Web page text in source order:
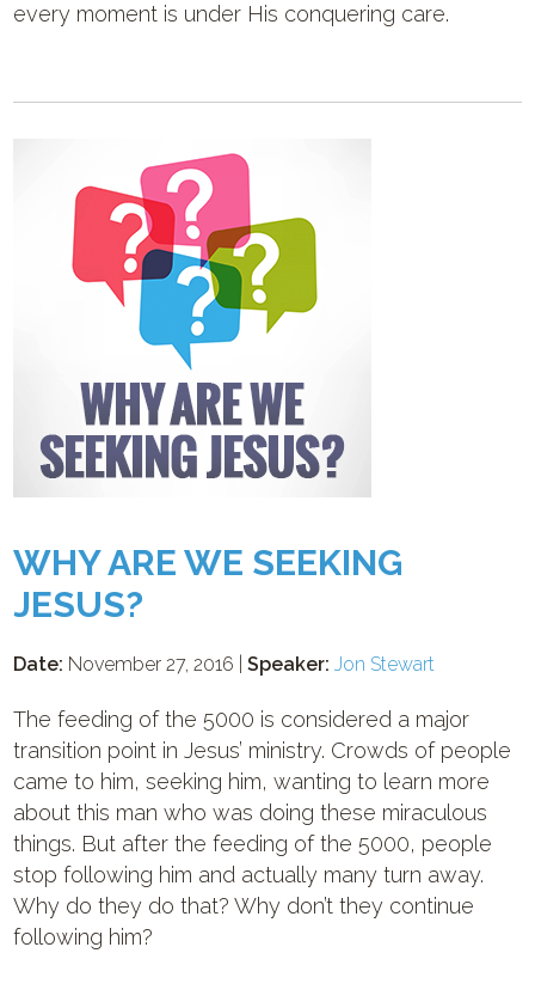
every moment is under His conquering care.
WHY ARE WE SEEKING
JESUS?
Date: November 27, 2016 |Speaker: Jon Stewart
The feeding of the 5000 is considered a major
transition point in Jesus’ ministry. Crowds of people
came to him, seeking him, wanting to learn more
about this man who was doing these miraculous
things. But after the feeding of the 5000, people
stop following him and actually many turn away.
Why do they do that? Why don’t they continue
following him?